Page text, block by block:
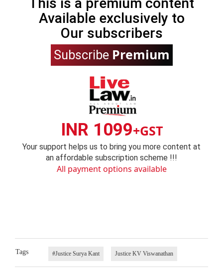
This is a premium content
Available exclusively to
Our subscribers
Subscribe Premium
INR 1099+GST
Your support helps us to bring you more content at
an affordable subscription scheme !!!
All payment options available
Tags #Justice Surya Kant Justice KV Viswanathan